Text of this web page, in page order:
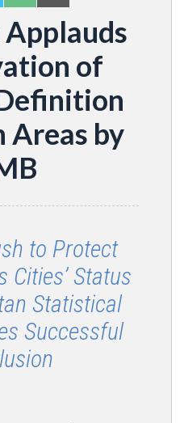
of
Areas by
to Protect
Cities’ Status
Statistical
Successful